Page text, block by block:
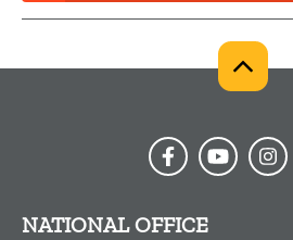
NATIONAL OFFICE